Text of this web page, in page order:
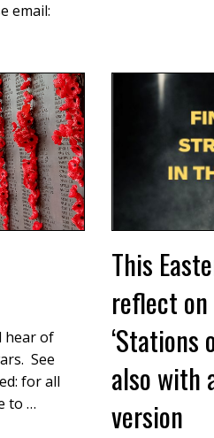
email:
hear of
See
for all
to …
This
reflect
‘Stations
also with
version